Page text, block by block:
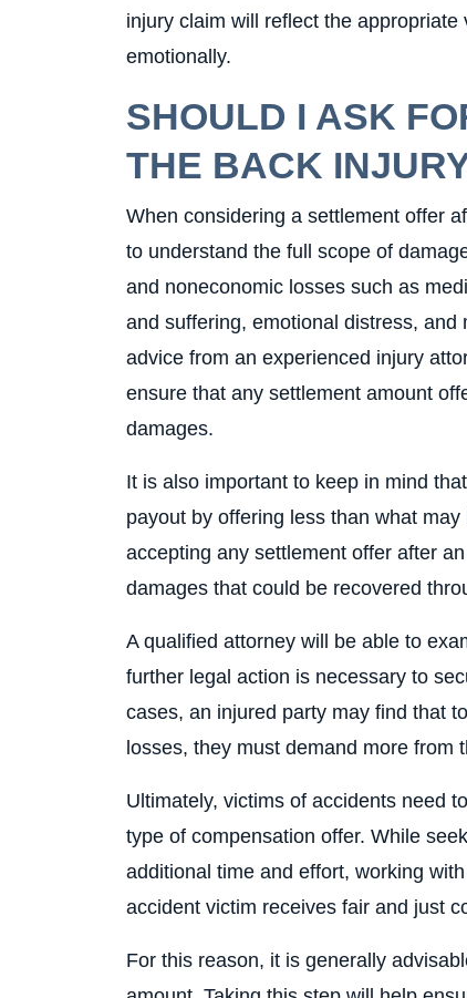
injury claim will reflect the
emotionally.
SHOULD I ASK
THE BACK
When considering a settlement offer
to understand the full scope of
and noneconomic losses such as
and suffering, emotional distress, and
advice from an experienced injury
ensure that any settlement amount
damages.
It is also important to keep in mind
payout by offering less than what
accepting any settlement offer after
damages that could be recovered
A qualified attorney will be able to
further legal action is necessary to
cases, an injured party may find that
losses, they must demand more
Ultimately, victims of accidents need
type of compensation offer. While
additional time and effort, working
accident victim receives fair and just
For this reason, it is generally